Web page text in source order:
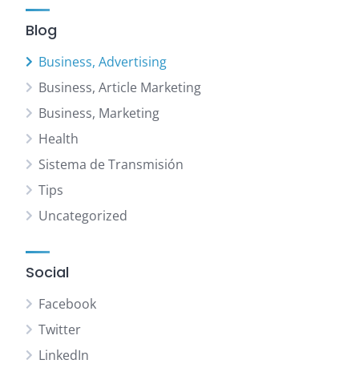
Blog
Business, Advertising
Business, Article Marketing
Business, Marketing
Health
Sistema de Transmisión
Tips
Uncategorized
Social
Facebook
Twitter
LinkedIn